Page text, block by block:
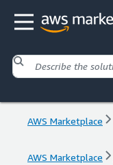
AWS Marketplace
AWS Marketplace